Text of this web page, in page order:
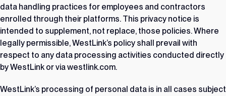
data handling practices for employees and contractors
enrolled through their platforms. This privacy notice is
intended to supplement, not replace, those policies. Where
legally permissible, WestLink’s policy shall prevail with
respect to any data processing activities conducted directly
by WestLink or via westlink.com.
WestLink’s processing of personal data is in all cases subject